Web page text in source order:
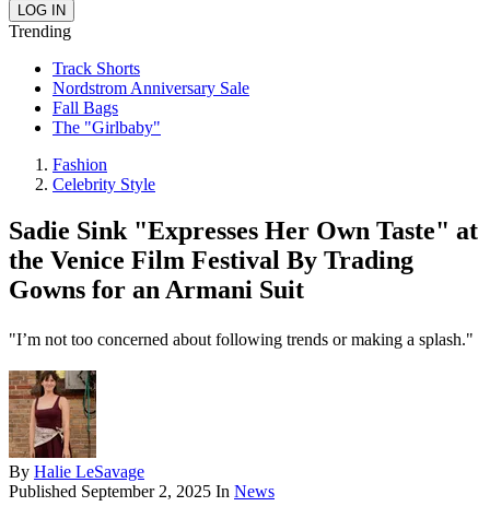
Trending
Track Shorts
Nordstrom Anniversary Sale
Fall Bags
The "Girlbaby"
Fashion
Celebrity Style
Sadie Sink "Expresses Her Own Taste" at
the Venice Film Festival By Trading
Gowns for an Armani Suit
"I’m not too concerned about following trends or making a splash."
By Halie LeSavage
Published September 2, 2025 In News